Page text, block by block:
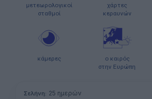
μετεωρολογικοί
σταθμοί
χάρτες
κεραυνών
κάμερες
ο καιρός
στην Ευρώπη
Σελήνη: 25 ημερών